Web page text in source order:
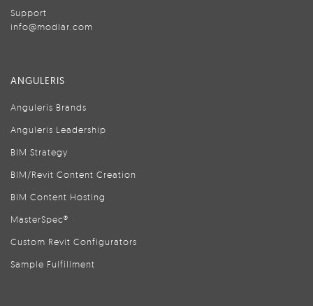
Support
info@modlar.com
ANGULERIS
Anguleris Brands
Anguleris Leadership
BIM Strategy
BIM/Revit Content Creation
BIM Content Hosting
MasterSpec®
Custom Revit Configurators
Sample Fulfillment